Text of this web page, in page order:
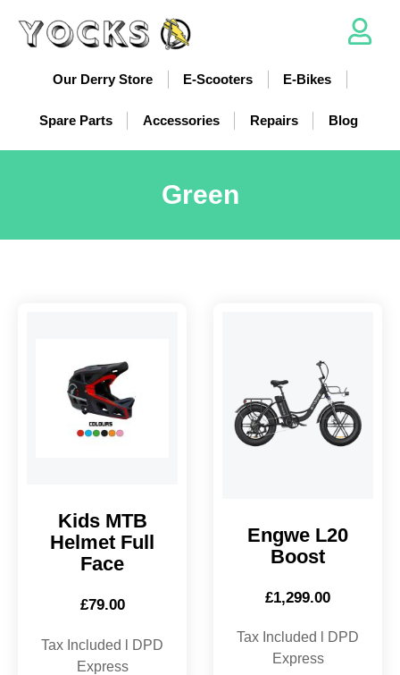
Our Derry Store E-Scooters E-Bikes
Spare Parts Accessories Repairs Blog
Green
Kids MTB
Helmet Full
Face
£79.00
Tax Included l DPD
Express
Engwe L20
Boost
£1,299.00
Tax Included l DPD
Express